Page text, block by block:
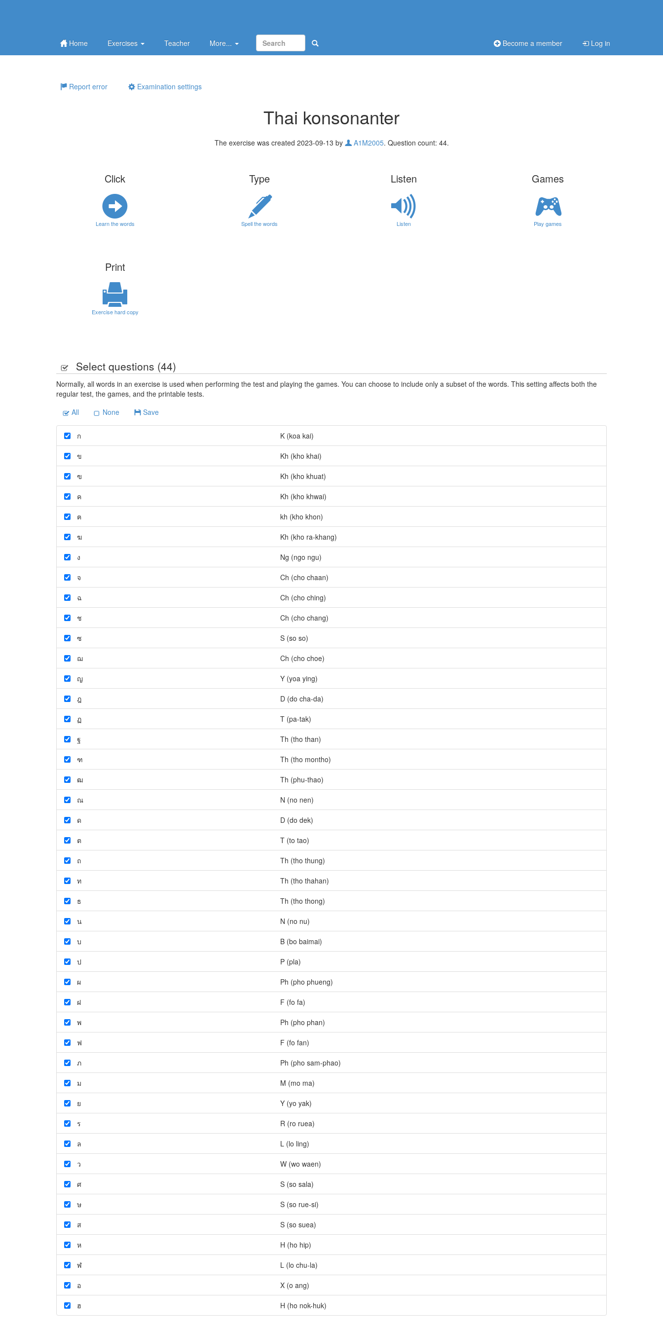
Home Exercises Teacher More... Become a member Log in
Report error Examination settings
Thai konsonanter
The exercise was created 2023-09-13 by A1M2005. Question count: 44.
Click
Learn the words
Type
Spell the words
Listen
Listen
Games
Play games
Print
Exercise hard copy
Select questions (44)
Normally, all words in an exercise is used when performing the test and playing the games. You can choose to include only a subset of the words. This setting affects both the
regular test, the games, and the printable tests.
All
None Save
ก K (koa kai)
ข Kh (kho khai)
ฃ Kh (kho khuat)
ค Kh (kho khwai)
ฅ kh (kho khon)
ฆ Kh (kho ra-khang)
ง Ng (ngo ngu)
จ Ch (cho chaan)
ฉ Ch (cho ching)
ช Ch (cho chang)
ซ S (so so)
ฌ Ch (cho choe)
ญ Y (yoa ying)
ฎ D (do cha-da)
ฏ T (pa-tak)
ฐ Th (tho than)
ฑ Th (tho montho)
ฒ Th (phu-thao)
ณ N (no nen)
ด D (do dek)
ต T (to tao)
ถ Th (tho thung)
ท Th (tho thahan)
ธ Th (tho thong)
น N (no nu)
บ B (bo baimai)
ป P (pla)
ผ Ph (pho phueng)
ฝ F (fo fa)
พ Ph (pho phan)
ฟ F (fo fan)
ภ Ph (pho sam-phao)
ม M (mo ma)
ย Y (yo yak)
ร R (ro ruea)
ล L (lo ling)
ว W (wo waen)
ศ S (so sala)
ษ S (so rue-si)
ส S (so suea)
ห H (ho hip)
ฬ L (lo chu-la)
อ X (o ang)
ฮ H (ho nok-huk)